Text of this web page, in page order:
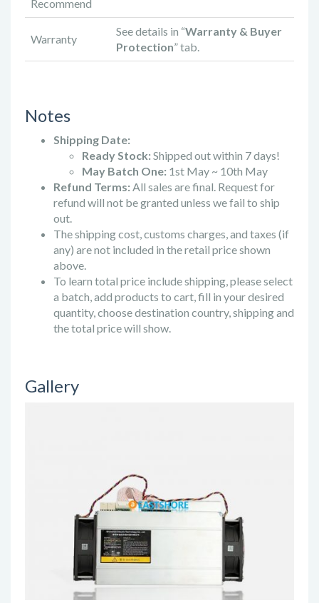
Recommend
Warranty
See details in “Warranty & Buyer
Protection” tab.
Notes
Shipping Date:
Ready Stock:Shipped out within 7 days!
May Batch One: 1st May ~ 10th May
Refund Terms: All sales are final. Request for
refund will not be granted unless we fail to ship
out.
The shipping cost, customs charges, and taxes (if
any) are not included in the retail price shown
above.
To learn total price include shipping, please select
a batch, add products to cart, fill in your desired
quantity, choose destination country, shipping and
the total price will show.
Gallery